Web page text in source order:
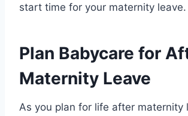
start time for your maternity leave.
Plan Babycare for
Maternity Leave
As you plan for life after maternity